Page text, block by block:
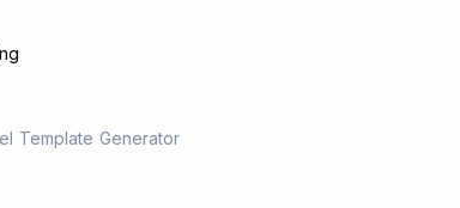
Template Generator